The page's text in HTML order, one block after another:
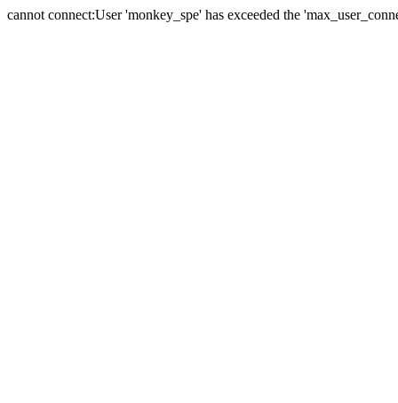
cannot connect:User 'monkey_spe' has exceeded the